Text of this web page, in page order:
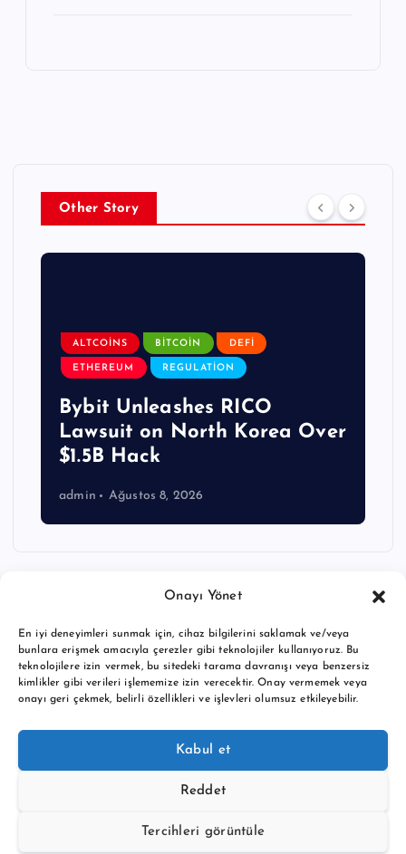
Onayı Yönet
En iyi deneyimleri sunmak için, cihaz bilgilerini saklamak ve/veya
bunlara erişmek amacıyla çerezler gibi teknolojiler kullanıyoruz. Bu
teknolojilere izin vermek, bu sitedeki tarama davranışı veya benzersiz
kimlikler gibi verileri işlememize izin verecektir. Onay vermemek veya
onayı geri çekmek, belirli özellikleri ve işlevleri olumsuz etkileyebilir.
Kabul et
Reddet
Tercihleri görüntüle
Other Story
ALTCOINS BITCOIN DEFI
ETHEREUM REGULATION
Bybit Unleashes RICO
Lawsuit on North Korea Over
$1.5B Hack
admin Ağustos 8, 2026
Copyright © 2026 BTC buy crypto news | Powered by